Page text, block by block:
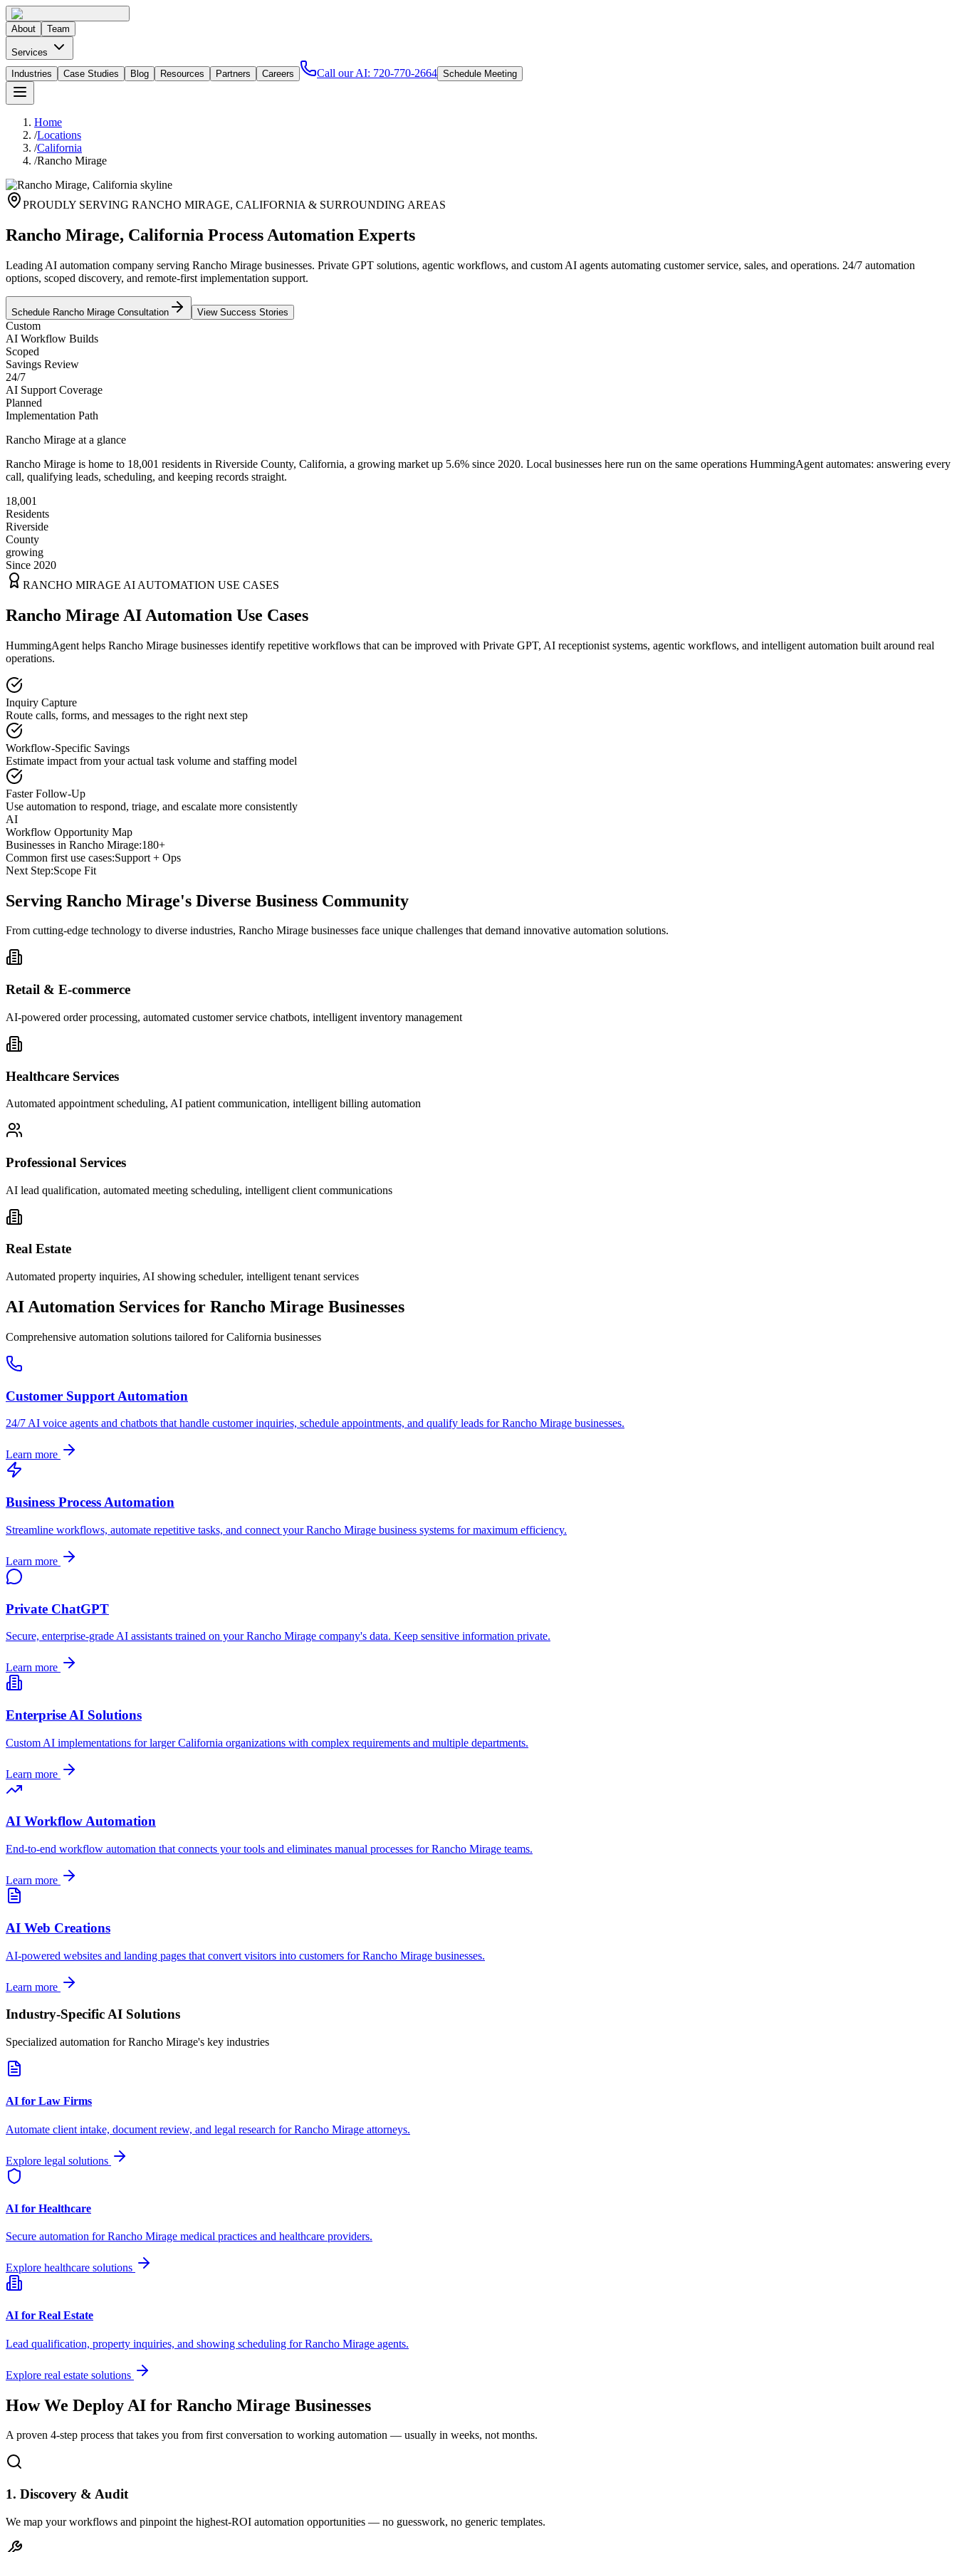
About Team
Services
Industries
Case Studies Blog Resources Partners Careers Call our AI: 720-770-2664 Schedule Meeting
Home
/Locations
/California
/Rancho Mirage
PROUDLY SERVING RANCHO MIRAGE, CALIFORNIA & SURROUNDING AREAS
Rancho Mirage, California Process Automation Experts
Leading AI automation company serving Rancho Mirage businesses. Private GPT solutions, agentic workflows, and custom AI agents automating customer service, sales, and operations. 24/7 automation
options, scoped discovery, and remote-first implementation support.
Schedule Rancho Mirage Consultation View Success Stories
Custom
AI Workflow Builds
Scoped
Savings Review
24/7
AI Support Coverage
Planned
Implementation Path
Rancho Mirage at a glance
Rancho Mirage is home to 18,001 residents in Riverside County, California, a growing market up 5.6% since 2020. Local businesses here run on the same operations HummingAgent automates: answering every
call, qualifying leads, scheduling, and keeping records straight.
18,001
Residents
Riverside
County
growing
Since 2020
RANCHO MIRAGE AI AUTOMATION USE CASES
Rancho Mirage AI Automation Use Cases
HummingAgent helps Rancho Mirage businesses identify repetitive workflows that can be improved with Private GPT, AI receptionist systems, agentic workflows, and intelligent automation built around real
operations.
Inquiry Capture
Route calls, forms, and messages to the right next step
Workflow-Specific Savings
Estimate impact from your actual task volume and staffing model
Faster Follow-Up
Use automation to respond, triage, and escalate more consistently
AI
Workflow Opportunity Map
Businesses in Rancho Mirage:180+
Common first use cases:Support + Ops
Next Step:Scope Fit
Serving Rancho Mirage's Diverse Business Community
From cutting-edge technology to diverse industries, Rancho Mirage businesses face unique challenges that demand innovative automation solutions.
Retail & E-commerce
AI-powered order processing, automated customer service chatbots, intelligent inventory management
Healthcare Services
Automated appointment scheduling, AI patient communication, intelligent billing automation
Professional Services
AI lead qualification, automated meeting scheduling, intelligent client communications
Real Estate
Automated property inquiries, AI showing scheduler, intelligent tenant services
AI Automation Services for Rancho Mirage Businesses
Comprehensive automation solutions tailored forCalifornia businesses
Customer Support Automation
24/7 AI voice agents and chatbots that handle customer inquiries, schedule appointments, and qualify leads forRancho Mirage businesses.
Learn more
Business Process Automation
Streamline workflows, automate repetitive tasks, and connect yourRancho Mirage business systems for maximum efficiency.
Learn more
Private ChatGPT
Secure, enterprise-grade AI assistants trained on yourRancho Mirage company's data. Keep sensitive information private.
Learn more
Enterprise AI Solutions
Custom AI implementations for largerCalifornia organizations with complex requirements and multiple departments.
Learn more
AI Workflow Automation
End-to-end workflow automation that connects your tools and eliminates manual processes forRancho Mirage teams.
Learn more
AI Web Creations
AI-powered websites and landing pages that convert visitors into customers forRancho Mirage businesses.
Learn more
Industry-Specific AI Solutions
Specialized automation forRancho Mirage's key industries
AI for Law Firms
Automate client intake, document review, and legal research forRancho Mirage attorneys.
Explore legal solutions
AI for Healthcare
Secure automation forRancho Mirage medical practices and healthcare providers.
Explore healthcare solutions
AI for Real Estate
Lead qualification, property inquiries, and showing scheduling forRancho Mirage agents.
Explore real estate solutions
How We Deploy AI for Rancho Mirage Businesses
A proven 4-step process that takes you from first conversation to working automation — usually in weeks, not months.
1. Discovery & Audit
We map your workflows and pinpoint the highest-ROI automation opportunities — no guesswork, no generic templates.